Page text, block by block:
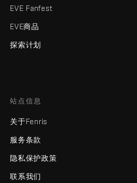
EVE Fanfest
EVE商品
探索计划
站点信息
关于Fenris
服务条款
隐私保护政策
联系我们